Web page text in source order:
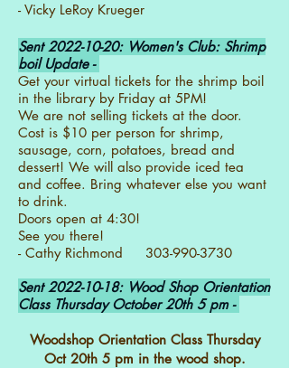
- Vicky LeRoy Krueger
Sent2022-10-20: Women's Club: Shrimp
boil Update -
Get your virtual tickets for the shrimp boil
in the library by Friday at 5PM!
We are not selling tickets at the door.
Cost is $10 per person for shrimp,
sausage, corn, potatoes, bread and
dessert! We will also provide iced tea
and coffee. Bring whatever else you want
to drink.
Doors open at 4:30!
See you there!
- Cathy Richmond 303-990-3730
Sent2022-10-18: Wood Shop Orientation
Class Thursday October 20th 5 pm -
Woodshop Orientation Class Thursday
Oct 20th 5 pm in the wood shop.